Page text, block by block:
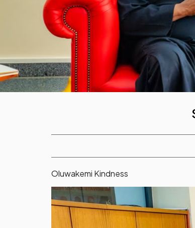
Oluwakemi Kindness